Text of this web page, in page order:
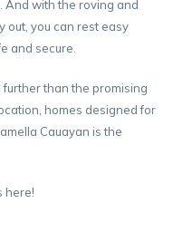
And with the roving and
out, you can rest easy
and secure.
further than the promising
homes designed for
Cauayan is the
here!